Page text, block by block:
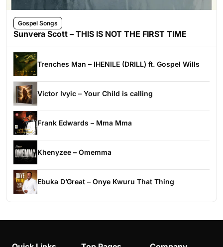
Gospel Songs
Sunvera Scott – THIS IS NOT THE FIRST TIME
Trenches Man – IHENILE (DRILL) ft. Gospel Wills
Victor Ivyic – Your Child is calling
Frank Edwards – Mma Mma
Khenyzee – Omemma
Ebuka D’Great – Onye Kwuru That Thing